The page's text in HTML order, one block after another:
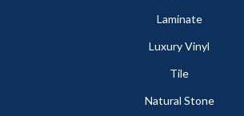
Laminate
Luxury Vinyl
Tile
Natural Stone